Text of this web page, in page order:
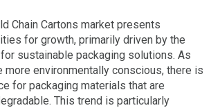
Chain Cartons market presents
for growth, primarily driven by the
sustainable packaging solutions. As
more environmentally conscious, there is
for packaging materials that are
This trend is particularly